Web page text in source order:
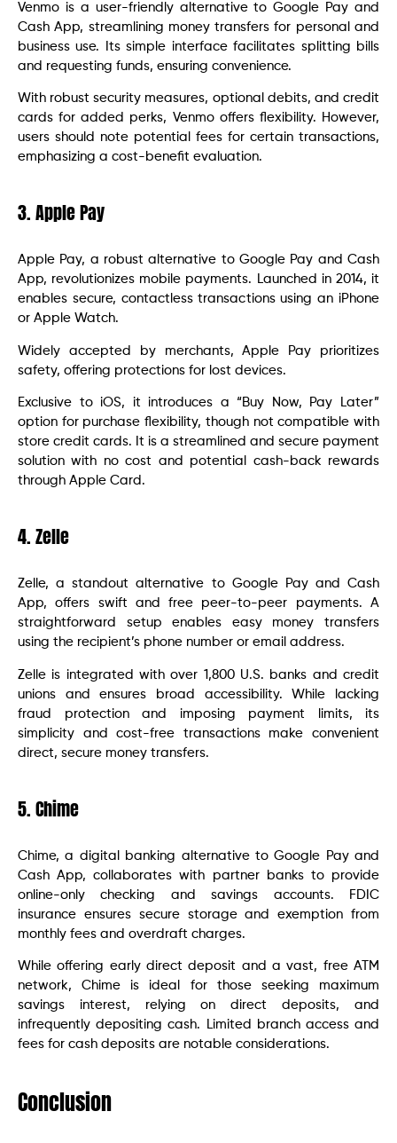
Venmo is a user-friendly alternative to Google Pay and
Cash App, streamlining money transfers for personal and
business use. Its simple interface facilitates splitting bills
and requesting funds, ensuring convenience.
With robust security measures, optional debits, and credit
cards for added perks, Venmo offers flexibility. However,
users should note potential fees for certain transactions,
emphasizing a cost-benefit evaluation.
3. Apple Pay
Apple Pay, a robust alternative to Google Pay and Cash
App, revolutionizes mobile payments. Launched in 2014, it
enables secure, contactless transactions using an iPhone
or Apple Watch.
Widely accepted by merchants, Apple Pay prioritizes
safety, offering protections for lost devices.
Exclusive to iOS, it introduces a “Buy Now, Pay Later”
option for purchase flexibility, though not compatible with
store credit cards. It is a streamlined and secure payment
solution with no cost and potential cash-back rewards
through Apple Card.
4. Zelle
Zelle, a standout alternative to Google Pay and Cash
App, offers swift and free peer-to-peer payments. A
straightforward setup enables easy money transfers
using the recipient’s phone number or email address.
Zelle is integrated with over 1,800 U.S. banks and credit
unions and ensures broad accessibility. While lacking
fraud protection and imposing payment limits, its
simplicity and cost-free transactions make convenient
direct, secure money transfers.
5. Chime
Chime, a digital banking alternative to Google Pay and
Cash App, collaborates with partner banks to provide
online-only checking and savings accounts. FDIC
insurance ensures secure storage and exemption from
monthly fees and overdraft charges.
While offering early direct deposit and a vast, free ATM
network, Chime is ideal for those seeking maximum
savings interest, relying on direct deposits, and
infrequently depositing cash. Limited branch access and
fees for cash deposits are notable considerations.
Conclusion